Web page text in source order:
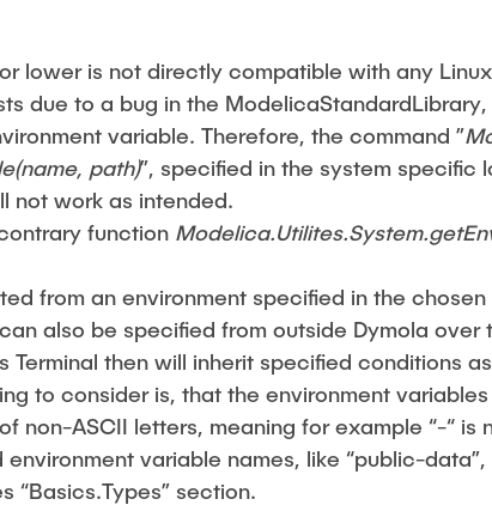
lower is not directly compatible with any
due to a bug in the
variable. Therefore, the command ”
path)”, specified in the system specific
not work as intended.
function
from an environment specified in the chosen
also be specified from outside Dymola over
Terminal then will inherit specified conditions
to consider is, that the environment variables
non-ASCII letters, meaning for example “-“ is
variable names, like “public-
“Basics.Types” section.